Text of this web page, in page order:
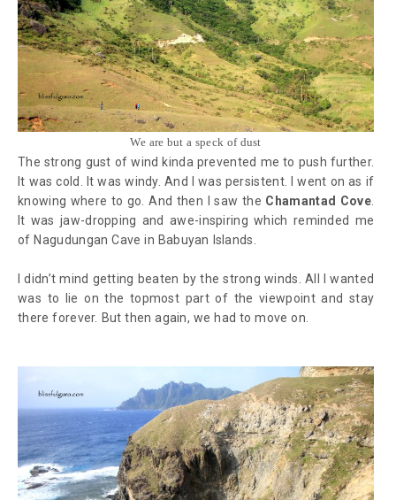
We are but a speck of dust
The strong gust of wind kinda prevented me to push further.
It was cold. It was windy. And I was persistent. I went on as if
knowing where to go. And then I saw the Chamantad Cove.
It was jaw-dropping and awe-inspiring which reminded me
of Nagudungan Cave in Babuyan Islands.
I didn’t mind getting beaten by the strong winds. All I wanted
was to lie on the topmost part of the viewpoint and stay
there forever. But then again, we had to move on.